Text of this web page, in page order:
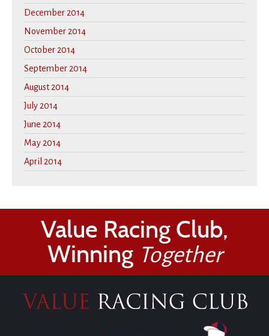
December 2014
November 2014
October 2014
September 2014
August 2014
July 2014
June 2014
May 2014
April 2014
Value Racing Club,
Winning Together